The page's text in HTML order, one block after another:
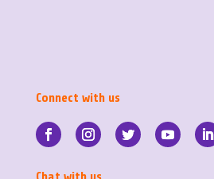
Connect with us